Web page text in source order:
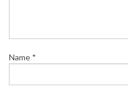
Name *